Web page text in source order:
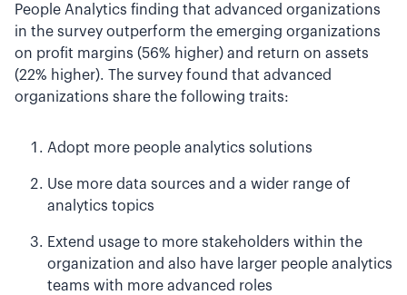
People Analytics finding that advanced organizations
in the survey outperform the emerging organizations
on profit margins (56% higher) and return on assets
(22% higher). The survey found that advanced
organizations share the following traits:
Adopt more people analytics solutions
Use more data sources and a wider range of
analytics topics
Extend usage to more stakeholders within the
organization and also have larger people analytics
teams with more advanced roles